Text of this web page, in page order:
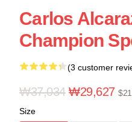
Carlos
Champion
(3 customer
₩37,034 ₩29,627
Size